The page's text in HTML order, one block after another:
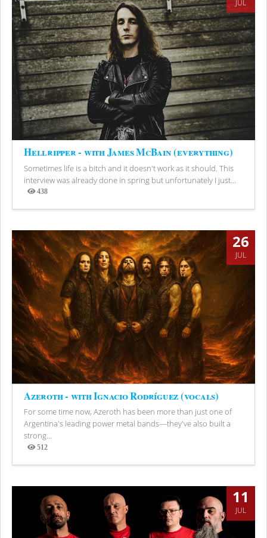
JUL
Hellripper - with James McBain (everything)
Sometimes life is a bitch and it doesn't work as it should. This
interview was already done in spring but unfortunately I just...
438
Views
26
JUL
Azeroth - with Ignacio Rodríguez (vocals)
For some time now, Azeroth has been more than just one of
Argentina's leading power metal bands—they've also built a
strong...
512
Views
11
JUL